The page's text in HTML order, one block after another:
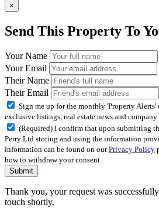
×
Send This Property To
Your Name
Your Email
Their Name
Their Email
Sign me up for the monthly 'Property
exclusive listings, real estate news and
(Required) I confirm that upon submitting
Perry Ltd storing and using the information
information can be found on ourPrivacy Policy
how to withdraw your consent.
Submit
Thank you, your request was
touch shortly.